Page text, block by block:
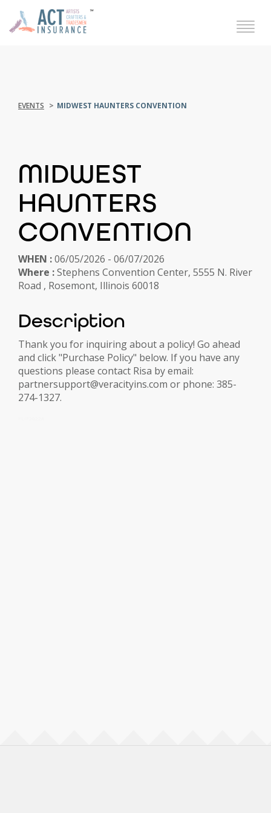
EVENTS MIDWEST HAUNTERS CONVENTION
MIDWEST
HAUNTERS
CONVENTION
WHEN :06/05/2026 - 06/07/2026
Where :Stephens Convention Center, 5555 N. River
Road , Rosemont, Illinois 60018
Description
Thank you for inquiring about a policy! Go ahead
and click "Purchase Policy" below. If you have any
questions please contact Risa by email:
partnersupport@veracityins.com or phone: 385-
274-1327.